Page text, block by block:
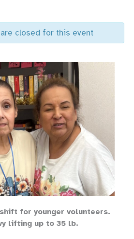
closed for this event
for younger volunteers.
lifting up to 35 lb.